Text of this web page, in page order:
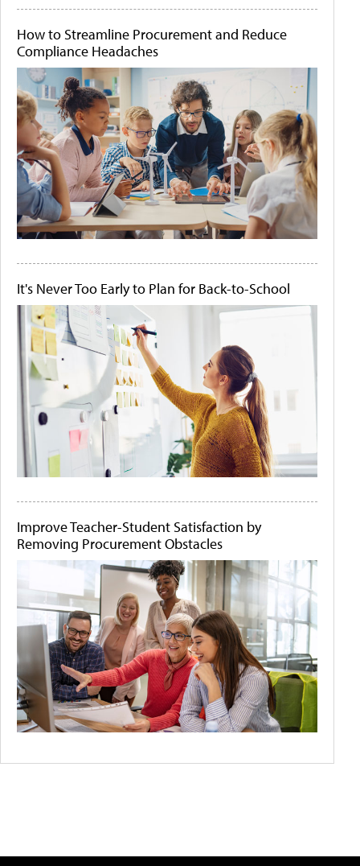
How to Streamline Procurement and Reduce
Compliance Headaches
It's Never Too Early to Plan for Back-to-School
Improve Teacher-Student Satisfaction by
Removing Procurement Obstacles